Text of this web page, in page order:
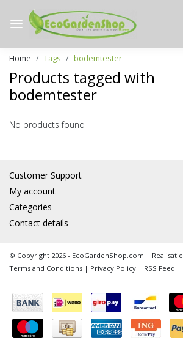
Home Tags bodemtester
Products tagged with
bodemtester
No products found
Customer Support
My account
Categories
Contact details
© Copyright 2026 - EcoGardenShop.com | Realisatie
Terms and Conditions | Privacy Policy | RSS Feed